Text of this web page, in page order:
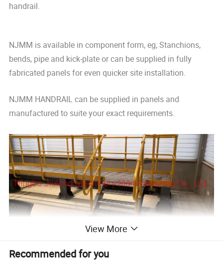
handrail.
NJMM is available in component form, eg, Stanchions,
bends, pipe and kick-plate or can be supplied in fully
fabricated panels for even quicker site installation.
NJMM HANDRAIL can be supplied in panels and
manufactured to suite your exact requirements.
View More
Recommended for you